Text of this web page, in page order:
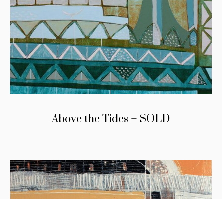
Above the Tides – SOLD